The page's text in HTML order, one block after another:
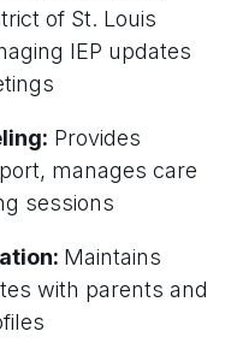
of St. Louis
IEP updates
Provides
manages care
sessions
Maintains
with parents and